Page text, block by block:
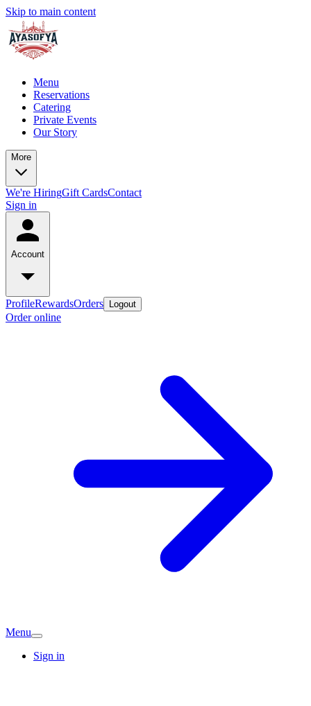
Skip to main content
Menu
Reservations
Catering
Private Events
Our Story
More
We're HiringGift CardsContact
Sign in
Account
ProfileRewardsOrders Logout
Order online
Menu
Sign in